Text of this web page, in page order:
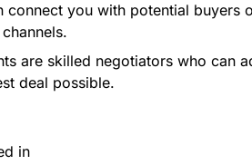
connect you with potential buyers
are skilled negotiators who can
deal possible.
in